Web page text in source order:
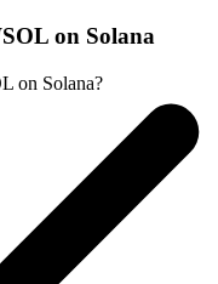
on Solana
on Solana?